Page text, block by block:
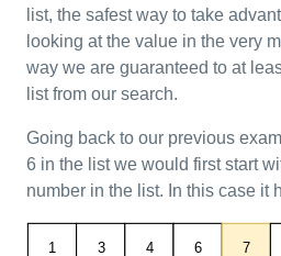
list, the safest way to take
looking at the value in the very
way we are guaranteed to at
list from our search.
Going back to our previous
6 in the list we would first start
number in the list. In this case it